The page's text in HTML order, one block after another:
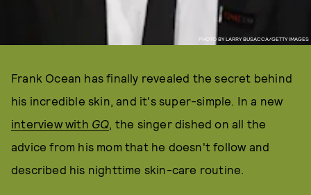
PHOTO BY LARRY BUSACCA/GETTY IMAGES
Frank Ocean has finally revealed the secret behind
his incredible skin, and it's super-simple. In a new
interview with GQ, the singer dished on all the
advice from his mom that he doesn't follow and
described his nighttime skin-care routine.